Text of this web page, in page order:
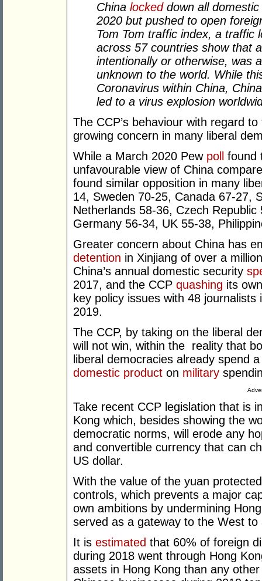
China lockeddown all domestic
2020 but pushed to open
Tom Tom traffic index, a traffic
across 57 countries show that
intentionally or otherwise, was
unknown to the world. While
Coronavirus within China,
led to a virus explosion
The CCP’s behaviour with regard
growing concern in many liberal
While a March 2020 Pew poll
found
unfavourable view of China
found similar opposition in many
14, Sweden 70-25, Canada 67-27,
Netherlands 58-36, Czech
Germany 56-34, UK 55-38,
Greater concern about China has
detention in Xinjiang of over a
China’s annual domestic security
2017, and the CCP quashing its
key policy issues with 48
2019.
The CCP, by taking on the liberal
will not win, within the reality that
liberal democracies already spend
domestic product on military
Take recent CCP legislation that is
Kong which, besides showing the
democratic norms, will erode any
and convertible currency that can
US dollar.
With the value of the yuan
controls, which prevents a major
own ambitions by undermining
served as a gateway to the West
It is estimated that 60% of foreign
during 2018 went through Hong
assets in Hong Kong than any